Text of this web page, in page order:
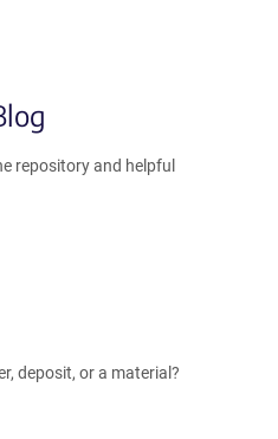
repository and helpful
deposit, or a material?